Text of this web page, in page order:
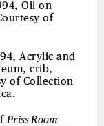
Oil on
of
Acrylic and
crib,
of Collection
Priss Room